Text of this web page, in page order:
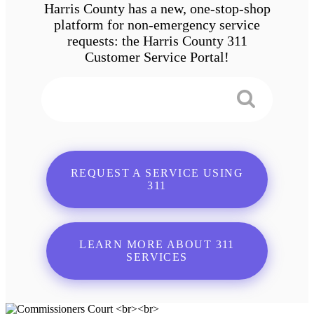
Harris County has a new, one-stop-shop
platform for non-emergency service
requests: the Harris County 311
Customer Service Portal!
REQUEST A SERVICE USING
311
LEARN MORE ABOUT 311
SERVICES